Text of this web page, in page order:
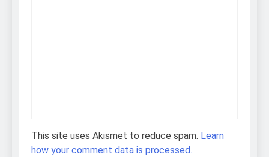
This site uses Akismet to reduce spam. Learn
how your comment data is processed.